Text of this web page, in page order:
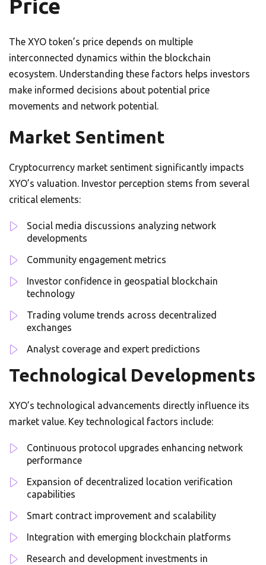
Price
The XYO token’s price depends on multiple
interconnected dynamics within the blockchain
ecosystem. Understanding these factors helps investors
make informed decisions about potential price
movements and network potential.
Market Sentiment
Cryptocurrency market sentiment significantly impacts
XYO’s valuation. Investor perception stems from several
critical elements:
Social media discussions analyzing network
developments
Community engagement metrics
Investor confidence in geospatial blockchain
technology
Trading volume trends across decentralized
exchanges
Analyst coverage and expert predictions
Technological Developments
XYO’s technological advancements directly influence its
market value. Key technological factors include:
Continuous protocol upgrades enhancing network
performance
Expansion of decentralized location verification
capabilities
Smart contract improvement and scalability
Integration with emerging blockchain platforms
Research and development investments in